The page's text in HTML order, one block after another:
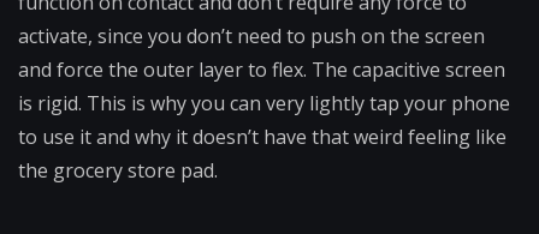
activate, since you don’t need to push on the screen
and force the outer layer to flex. The capacitive screen
is rigid. This is why you can very lightly tap your phone
to use it and why it doesn’t have that weird feeling like
the grocery store pad.